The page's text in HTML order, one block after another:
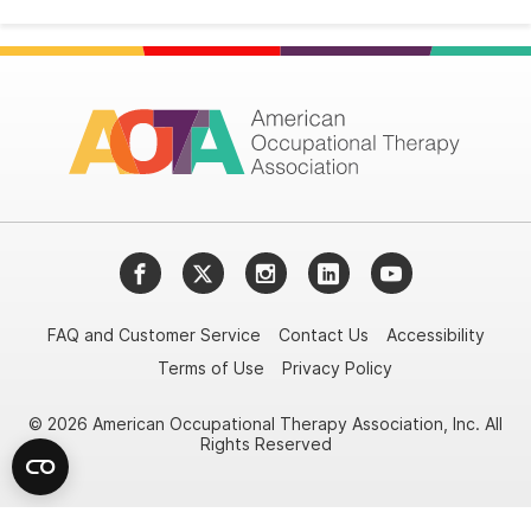
FacebookTwitterInstagramLinkedInYouTube
FAQ and Customer Service Contact Us
Accessibility
Terms of Use
Privacy Policy
© 2026 American Occupational Therapy Association, Inc. All
Rights Reserved